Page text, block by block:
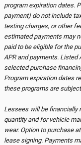
program expiration dates.
payment) do not include
testing charges, or other
estimated payments may
paid to be eligible for the
APR and payments. Listed
selected purchase
Program expiration dates
these programs are
Lessees will be financially
quantity and for vehicle
wear. Option to purchase
lease signing. Payments